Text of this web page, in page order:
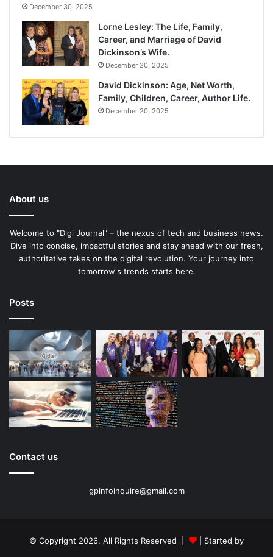
December 30, 2025
Lorne Lesley: The Life, Family,
Career, and Marriage of David
Dickinson’s Wife.
December 20, 2025
David Dickinson: Age, Net Worth,
Family, Children, Career, Author Life.
December 20, 2025
About us
Welcome to "Digi Journal" – the nexus of tech and business news.
Dive into concise, impactful stories and stay ahead with our fresh,
authoritative takes on the digital revolution. Your journey into
tomorrow's trends starts here.
Posts
Contact us
gpinfoinquire@gmail.com
© Copyright 2026, All Rights Reserved |
| Started by